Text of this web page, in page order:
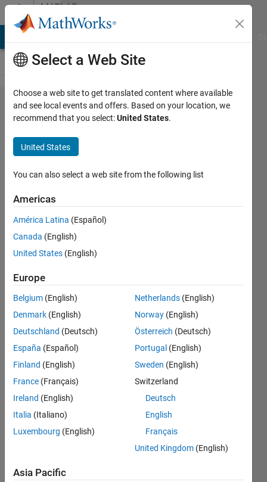
Skip to contentMATLAB
Answers
Can
someone
help us
modify
our
current
code in
order to
store all
desired
output
variables
as
columns
of a
single
file?
Steve
1 Answer
Select a Web Site
Choose a web site to get translated content where available
and see local events and offers. Based on your location, we
recommend that you select:United States.
United States
You can also select a web site from the following list
Americas
América Latina (Español)
Canada (English)
United States (English)
Europe
Belgium (English)
Denmark (English)
Deutschland (Deutsch)
España (Español)
Finland (English)
France (Français)
Ireland (English)
Italia (Italiano)
Luxembourg (English)
Netherlands (English)
Norway (English)
Österreich (Deutsch)
Portugal (English)
Sweden (English)
Switzerland
Deutsch
English
Français
United Kingdom (English)
Asia Pacific